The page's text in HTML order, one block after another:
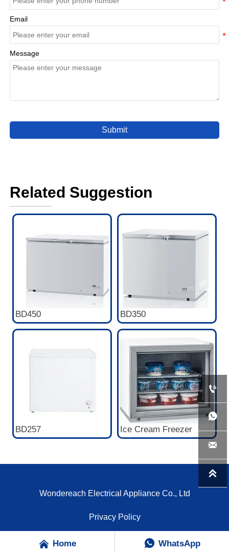
Email
Message
Submit
Related Suggestion
BD450 BD350
BD257 Ice Cream Freezer
Wondereach Electrical Appliance Co., Ltd
Privacy Policy
 Home  WhatsApp



